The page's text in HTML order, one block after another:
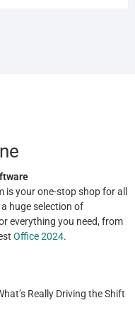
is your one-stop shop for all
huge selection of
everything you need, from
Office 2024.
Really Driving the Shift